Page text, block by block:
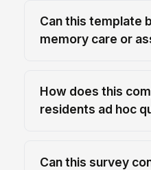
Can this template
memory care or
How does this
residents ad hoc
Can this survey